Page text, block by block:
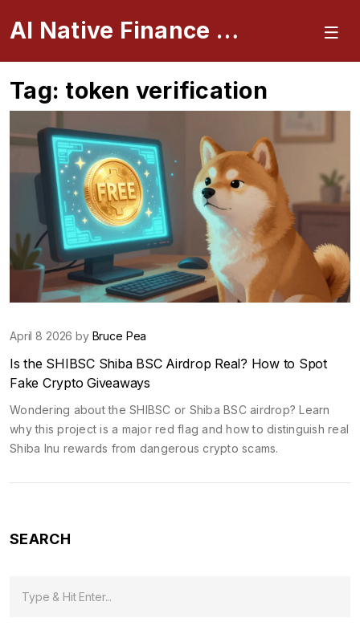
AI Native Finance Portal
Tag: token verification
April 8 2026 by Bruce Pea
Is the SHIBSC Shiba BSC Airdrop Real? How to Spot
Fake Crypto Giveaways
Wondering about the SHIBSC or Shiba BSC airdrop? Learn
why this project is a major red flag and how to distinguish real
Shiba Inu rewards from dangerous crypto scams.
SEARCH